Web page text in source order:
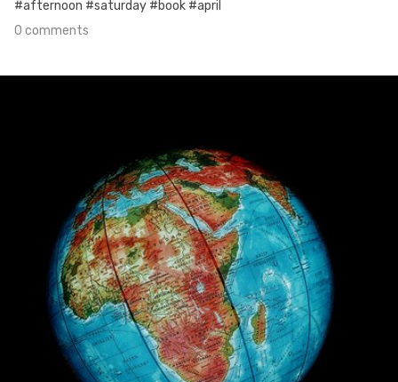
#afternoon #saturday #book #april
0 comments